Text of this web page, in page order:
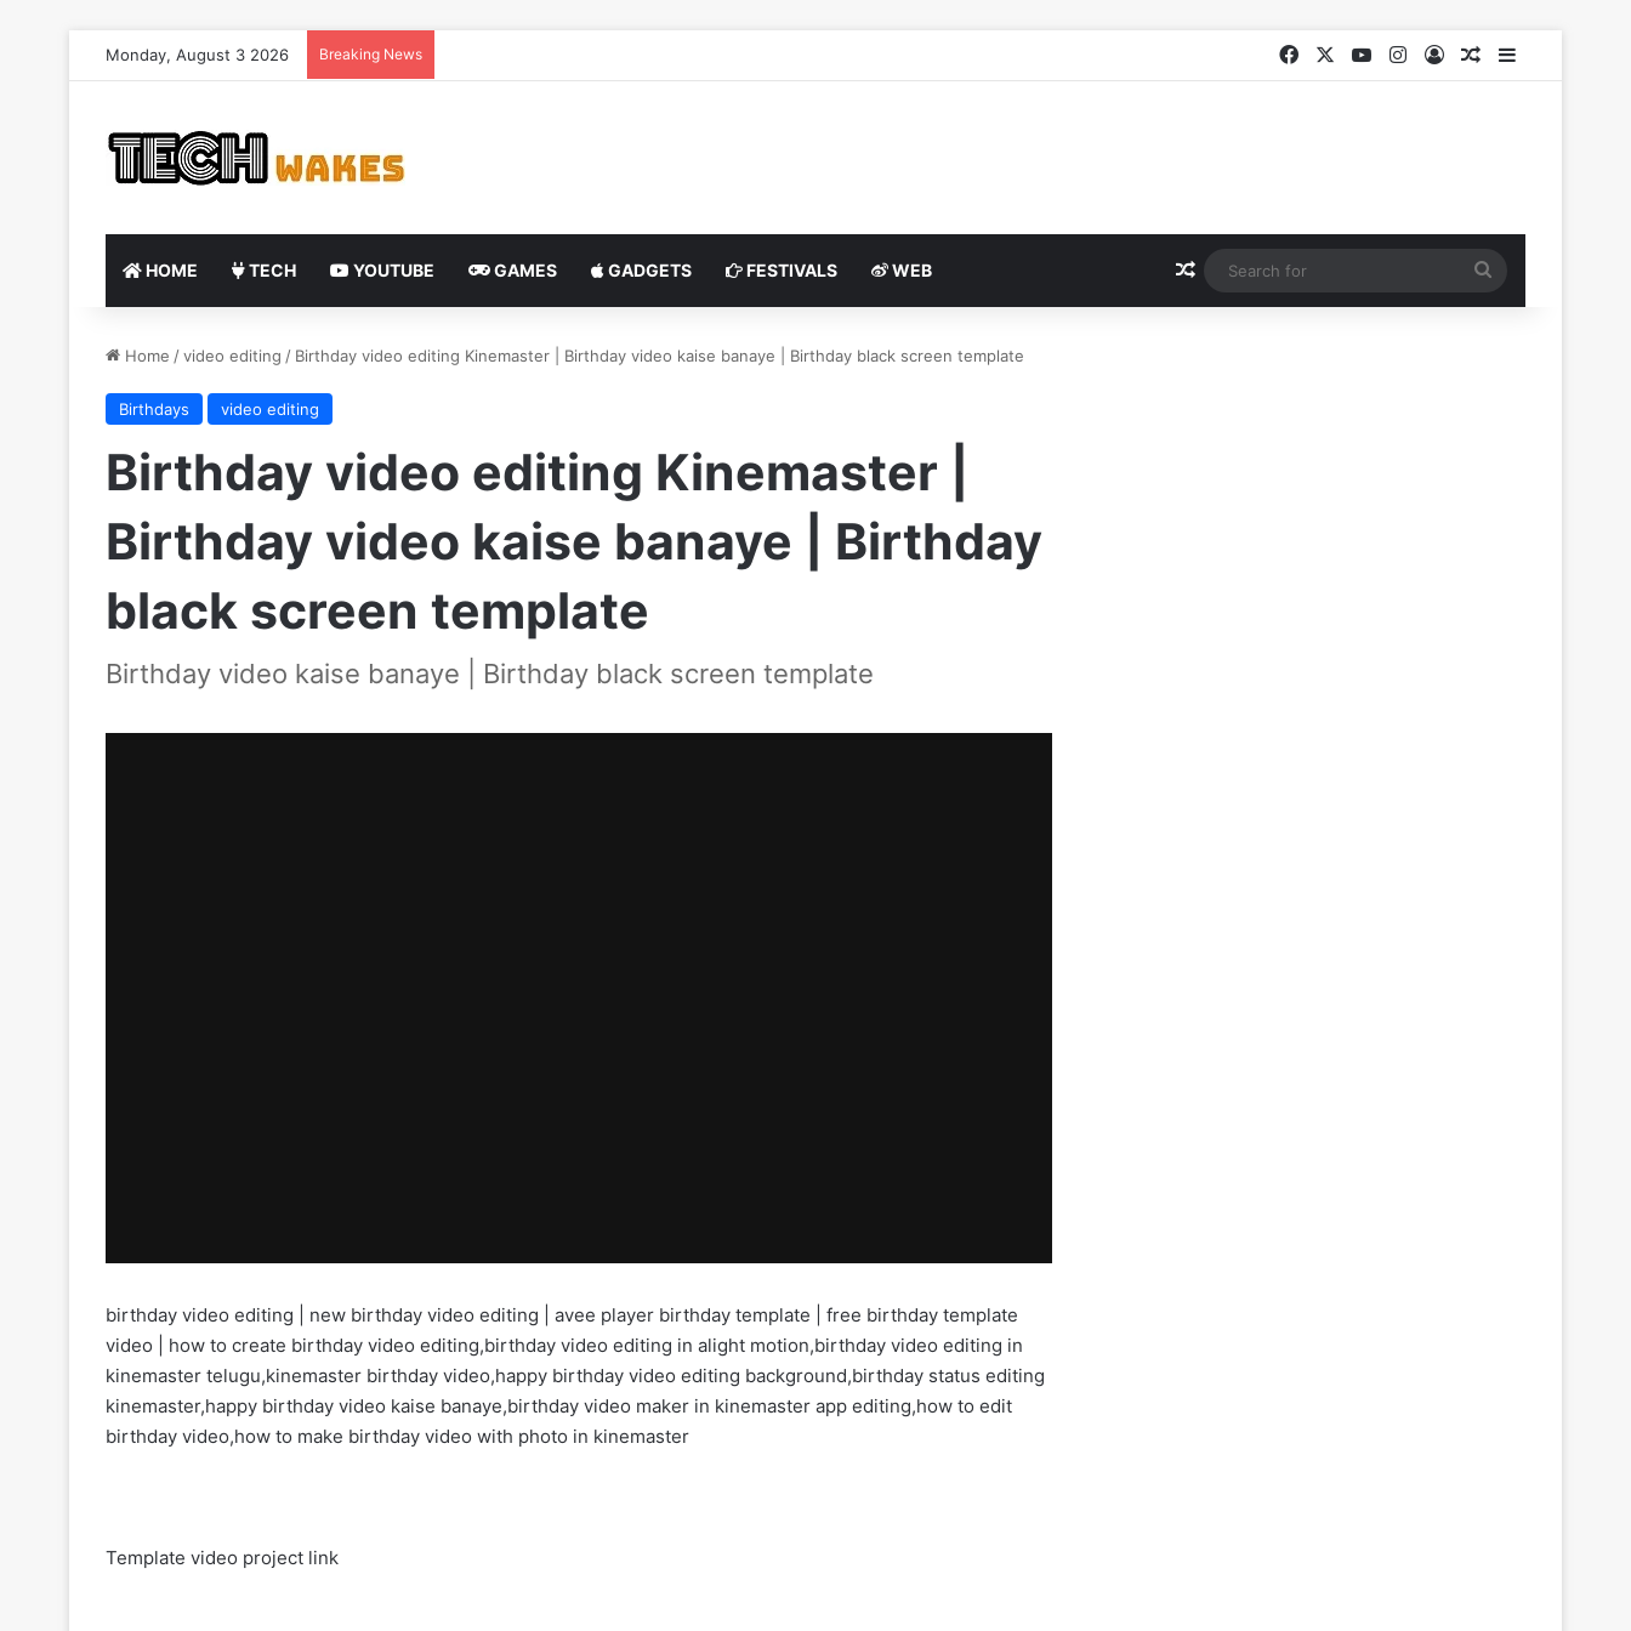
Monday, August 3 2026 Breaking News Facebook YouTubeInstagram
Log InRandom Article
HOME TECH YOUTUBE GAMES GADGETS FESTIVALS WEB Random Article
for
Home /video editing / Birthday video editing Kinemaster | Birthday video kaise banaye | Birthday black screen template
Birthdays video editing
Birthday video editing Kinemaster |
Birthday video kaise banaye | Birthday
black screen template
Birthday video kaise banaye | Birthday black screen template
birthday video editing | new birthday video editing | avee player birthday template | free birthday template
video | how to create birthday video editing,birthday video editing in alight motion,birthday video editing in
kinemaster telugu,kinemaster birthday video,happy birthday video editing background,birthday status editing
kinemaster,happy birthday video kaise banaye,birthday video maker in kinemaster app editing,how to edit
birthday video,how to make birthday video with photo in kinemaster
Template video project link